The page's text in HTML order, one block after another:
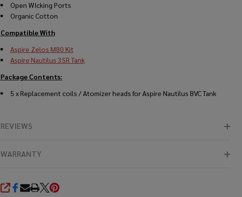
Open WIcking Ports
Organic Cotton
Compatible With
Aspire Zelos M80 Kit
Aspire Nautilus 3SR Tank
Package Contents:
5 x Replacement coils / Atomizer heads for Aspire Nautilus BVC Tank
REVIEWS
WARRANTY
SHARE